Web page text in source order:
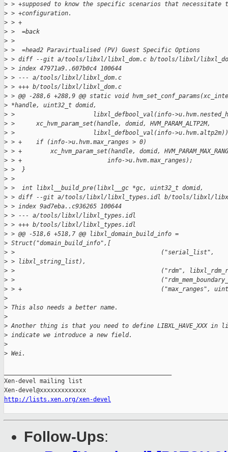
> > +supposed to know the specific scenarios that necessitate
> > +configuration.
> > +
> >  =back
> >
> >  =head2 Paravirtualised (PV) Guest Specific Options
> > diff --git a/tools/libxl/libxl_dom.c b/tools/libxl/
> > index 47971a9..607b0c4 100644
> > --- a/tools/libxl/libxl_dom.c
> > +++ b/tools/libxl/libxl_dom.c
> > @@ -288,6 +288,9 @@ static void
> *handle, uint32_t domid,
> >                      libxl_defbool_val(info-
> >      xc_hvm_param_set(handle, domid, HVM_PARAM_ALTP2M,
> >                      libxl_defbool_val(info-
> > +    if (info->u.hvm.max_ranges > 0)
> > +        xc_hvm_param_set(handle, domid,
> > +                        info->u.hvm.max_ranges);
> >  }
> >
> >  int libxl__build_pre(libxl__gc *gc, uint32_t domid,
> > diff --git a/tools/libxl/libxl_types.idl b/tools/libxl/
> > index 9ad7eba..c936265 100644
> > --- a/tools/libxl/libxl_types.idl
> > +++ b/tools/libxl/libxl_types.idl
> > @@ -518,6 +518,7 @@ libxl_domain_build_info =
> Struct("domain_build_info",[
> >
> > libxl_string_list),
> >                                         ("rdm",
> >
> > +                                       ("max_ranges",
>
> This also needs a better name.
>
> Another thing is that you need to define LIBXL_HAVE_XXX in
> indicate we introduce a new field.
>
> Wei.
Xen-devel mailing list
http://lists.xen.org/xen-devel
Follow-Ups: